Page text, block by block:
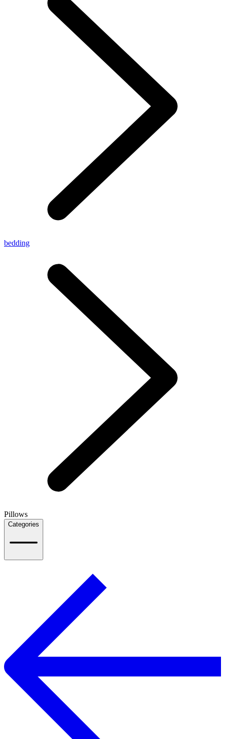
bedding
Pillows
Categories